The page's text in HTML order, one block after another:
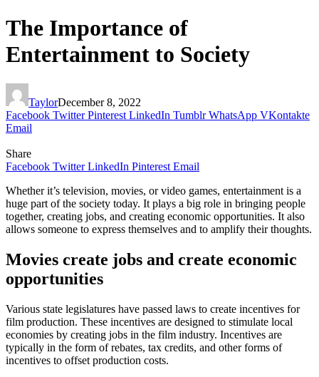
The Importance of
Entertainment to Society
TaylorDecember 8, 2022
Facebook Twitter Pinterest LinkedIn Tumblr WhatsApp VKontakte
Email
Share
Facebook Twitter LinkedIn Pinterest Email
Whether it’s television, movies, or video games, entertainment is a
huge part of the society today. It plays a big role in bringing people
together, creating jobs, and creating economic opportunities. It also
allows someone to express themselves and to amplify their thoughts.
Movies create jobs and create economic
opportunities
Various state legislatures have passed laws to create incentives for
film production. These incentives are designed to stimulate local
economies by creating jobs in the film industry. Incentives are
typically in the form of rebates, tax credits, and other forms of
incentives to offset production costs.